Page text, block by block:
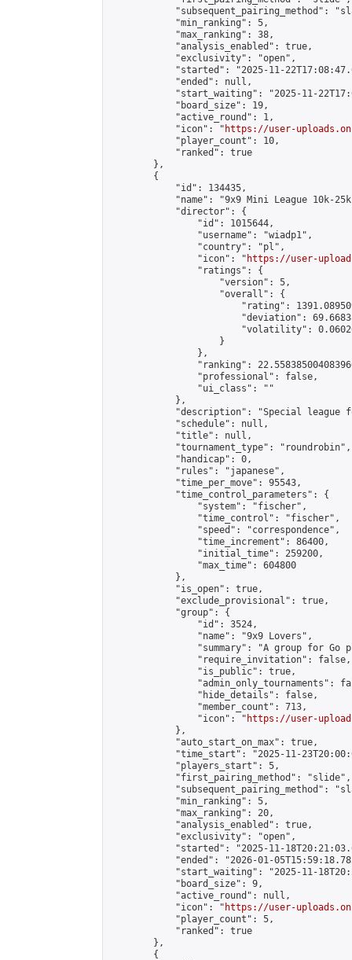
"subsequent_pairing_method":
            "min_ranking": 5,
            "max_ranking": 38,
            "analysis_enabled": true,
            "exclusivity": "open",
"started": "2025-11-
            "ended": null,
"start_waiting": "2025-11-
            "board_size": 19,
            "active_round": 1,
            "icon": "
https://user-
            "player_count": 10,
            "ranked": true
        },
        {
            "id": 134435,
"name": "9x9 Mini League 10k-
            "director": {
                "id": 1015644,
                "username": "wiadp1",
                "country": "pl",
                "icon": "
https://user-
                "ratings": {
                    "version": 5,
                    "overall": {
"rating":
"deviation":
"volatility":
                    }
                },
"ranking":
                "professional": false,
                "ui_class": ""
            },
"description": "Special league
            "schedule": null,
            "title": null,
            "tournament_type": "roundrobin",
            "handicap": 0,
            "rules": "japanese",
            "time_per_move": 95543,
            "time_control_parameters": {
                "system": "fischer",
                "time_control": "fischer",
                "speed": "correspondence",
                "time_increment": 86400,
                "initial_time": 259200,
                "max_time": 604800
            },
            "is_open": true,
            "exclude_provisional": true,
            "group": {
                "id": 3524,
                "name": "9x9 Lovers",
"summary": "A group for Go
                "require_invitation": false,
                "is_public": true,
"admin_only_tournaments":
                "hide_details": false,
                "member_count": 713,
                "icon": "
https://user-
            },
            "auto_start_on_max": true,
"time_start": "2025-11-
            "players_start": 5,
            "first_pairing_method": "slide",
"subsequent_pairing_method":
            "min_ranking": 5,
            "max_ranking": 20,
            "analysis_enabled": true,
            "exclusivity": "open",
"started": "2025-11-
"ended": "2026-01-
"start_waiting": "2025-11-
            "board_size": 9,
            "active_round": null,
            "icon": "
https://user-
            "player_count": 5,
            "ranked": true
        },
        {